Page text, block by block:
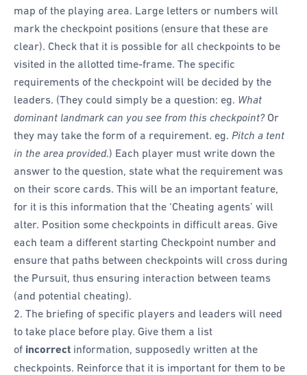
map of the playing area. Large letters or numbers will
mark the checkpoint positions (ensure that these are
clear). Check that it is possible for all checkpoints to be
visited in the allotted time-frame. The specific
requirements of the checkpoint will be decided by the
leaders. (They could simply be a question: eg. What
dominant landmark can you see from this checkpoint?Or
they may take the form of a requirement. eg. Pitch a tent
in the area provided.) Each player must write down the
answer to the question, state what the requirement was
on their score cards. This will be an important feature,
for it is this information that the ‘Cheating agents’ will
alter. Position some checkpoints in difficult areas. Give
each team a different starting Checkpoint number and
ensure that paths between checkpoints will cross during
the Pursuit, thus ensuring interaction between teams
(and potential cheating).
The briefing of specific players and leaders will need
to take place before play. Give them a list
of incorrect information, supposedly written at the
checkpoints. Reinforce that it is important for them to be